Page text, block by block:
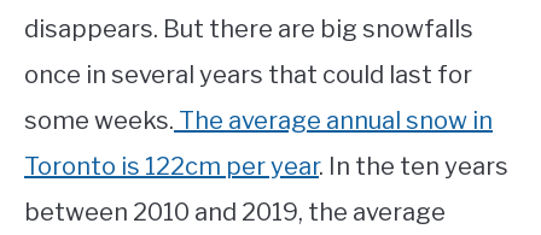
disappears. But there are big snowfalls
once in several years that could last for
some weeks. The average annual snow in
Toronto is 122cm per year. In the ten years
between 2010 and 2019, the average